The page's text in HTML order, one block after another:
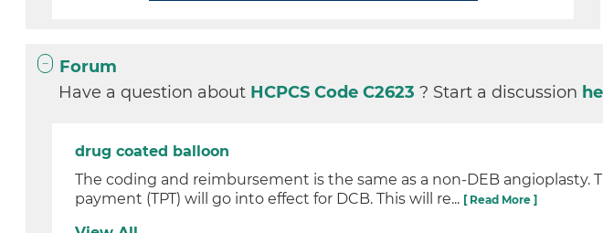
Forum
Have a question about HCPCS Code C2623? Start a discussion
drug coated balloon
The coding and reimbursement is the same as a non-DEB angioplasty.
payment (TPT) will go into effect for DCB. This will re... [ Read More ]